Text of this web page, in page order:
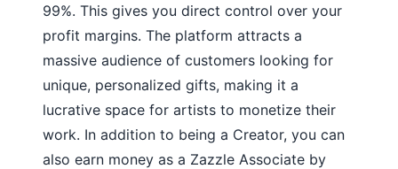
99%. This gives you direct control over your
profit margins. The platform attracts a
massive audience of customers looking for
unique, personalized gifts, making it a
lucrative space for artists to monetize their
work. In addition to being a Creator, you can
also earn money as a Zazzle Associate by